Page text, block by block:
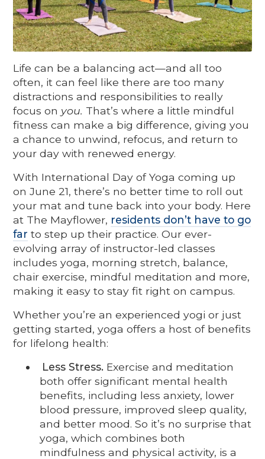
Life can be a balancing act—and all too
often, it can feel like there are too many
distractions and responsibilities to really
focus on you. That’s where a little mindful
fitness can make a big difference, giving you
a chance to unwind, refocus, and return to
your day with renewed energy.
With International Day of Yoga coming up
on June 21, there’s no better time to roll out
your mat and tune back into your body. Here
at The Mayflower, residents don’t have to go
far to step up their practice. Our ever-
evolving array of instructor-led classes
includes yoga, morning stretch, balance,
chair exercise, mindful meditation and more,
making it easy to stay fit right on campus.
Whether you’re an experienced yogi or just
getting started, yoga offers a host of benefits
for lifelong health:
Less Stress. Exercise and meditation
both offer significant mental health
benefits, including less anxiety, lower
blood pressure, improved sleep quality,
and better mood. So it’s no surprise that
yoga, which combines both
mindfulness and physical activity, is a